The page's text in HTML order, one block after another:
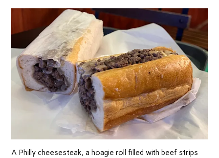
A Philly cheesesteak, a hoagie roll filled with beef strips